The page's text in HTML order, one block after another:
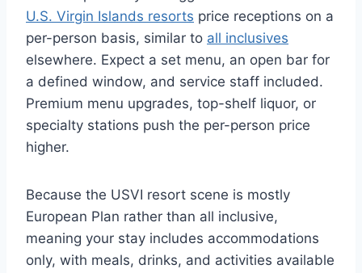
U.S. Virgin Islands resorts price receptions on a
per-person basis, similar to all inclusives
elsewhere. Expect a set menu, an open bar for
a defined window, and service staff included.
Premium menu upgrades, top-shelf liquor, or
specialty stations push the per-person price
higher.
Because the USVI resort scene is mostly
European Plan rather than all inclusive,
meaning your stay includes accommodations
only, with meals, drinks, and activities available